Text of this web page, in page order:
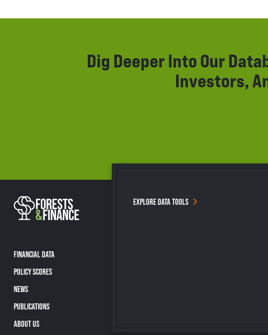
Dig Deeper Into Our
Investors,
FINANCIAL DATA
POLICY SCORES
NEWS
PUBLICATIONS
ABOUT US
EXPLORE DATA TOOLS